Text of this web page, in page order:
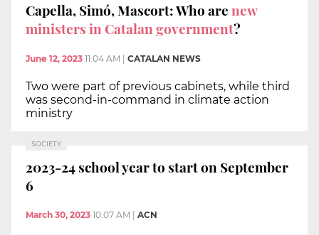
Capella, Simó, Mascort: Who arenew
ministers in Catalan government?
June 12, 2023 11:04 AM CATALAN NEWS
Two were part of previous cabinets, while third
was second-in-command in climate action
ministry
SOCIETY
2023-24 school year to start on September
6
March 30, 2023 10:07 AM ACN